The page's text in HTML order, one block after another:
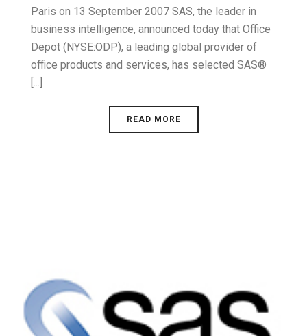
Paris on 13 September 2007 SAS, the leader in
business intelligence, announced today that Office
Depot (NYSE:ODP), a leading global provider of
office products and services, has selected SAS®
[...]
READ MORE